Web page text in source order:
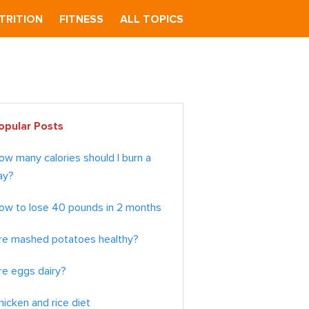
FITNESS ALL TOPICS
Posts
many calories should I burn a
to lose 40 pounds in 2 months
mashed potatoes healthy?
eggs dairy?
and rice diet